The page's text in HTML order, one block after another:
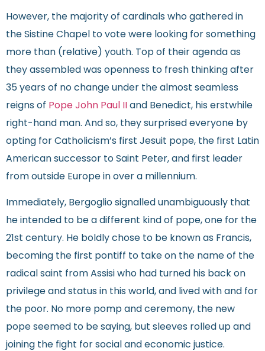
However, the majority of cardinals who gathered in
the Sistine Chapel to vote were looking for something
more than (relative) youth. Top of their agenda as
they assembled was openness to fresh thinking after
35 years of no change under the almost seamless
reigns of Pope John Paul II
and Benedict, his erstwhile
right-hand man. And so, they surprised everyone by
opting for Catholicism’s first Jesuit pope, the first Latin
American successor to Saint Peter, and first leader
from outside Europe in over a millennium.
Immediately, Bergoglio signalled unambiguously that
he intended to be a different kind of pope, one for the
21st century. He boldly chose to be known as Francis,
becoming the first pontiff to take on the name of the
radical saint from Assisi who had turned his back on
privilege and status in this world, and lived with and for
the poor. No more pomp and ceremony, the new
pope seemed to be saying, but sleeves rolled up and
joining the fight for social and economic justice.